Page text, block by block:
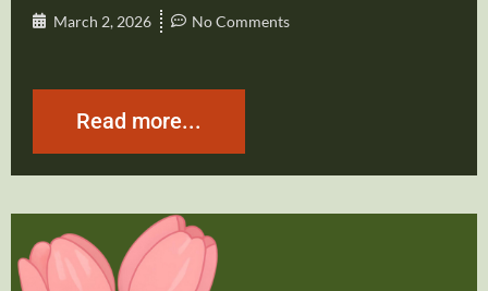
March 2, 2026 No Comments
Read more...